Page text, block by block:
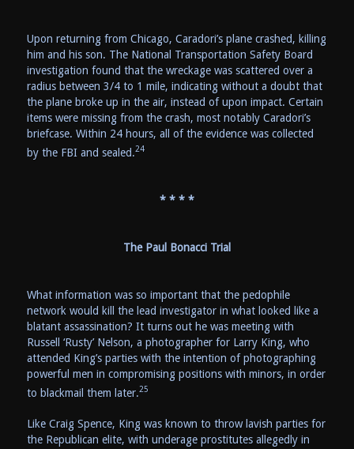
Upon returning from Chicago, Caradori’s plane crashed, killing
him and his son. The National Transportation Safety Board
investigation found that the wreckage was scattered over a
radius between 3/4 to 1 mile, indicating without a doubt that
the plane broke up in the air, instead of upon impact. Certain
items were missing from the crash, most notably Caradori’s
briefcase. Within 24 hours, all of the evidence was collected
by the FBI and sealed.24
* * * *
The Paul Bonacci Trial
What information was so important that the pedophile
network would kill the lead investigator in what looked like a
blatant assassination? It turns out he was meeting with
Russell ‘Rusty’ Nelson, a photographer for Larry King, who
attended King’s parties with the intention of photographing
powerful men in compromising positions with minors, in order
to blackmail them later.25
Like Craig Spence, King was known to throw lavish parties for
the Republican elite, with underage prostitutes allegedly in